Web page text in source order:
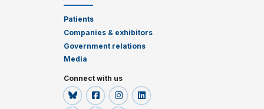
Patients
Companies & exhibitors
Government relations
Media
Connect with us